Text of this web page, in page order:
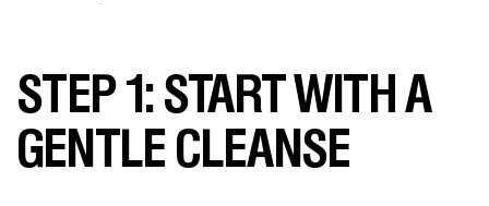
STEP 1: START WITH A
GENTLE CLEANSE